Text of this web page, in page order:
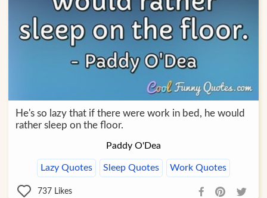
He's so lazy that if there were work in bed, he would
rather sleep on the floor.
Paddy O'Dea
Lazy Quotes Sleep Quotes Work Quotes
737 Likes